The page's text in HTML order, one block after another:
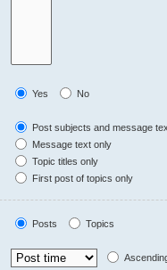
Yes No
Post subjects and message
Message text only
Topic titles only
First post of topics only
Posts Topics